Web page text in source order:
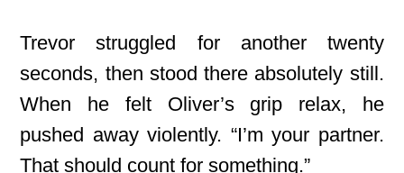
Trevor struggled for another twenty
seconds, then stood there absolutely still.
When he felt Oliver’s grip relax, he
pushed away violently. “I’m your partner.
That should count for something.”